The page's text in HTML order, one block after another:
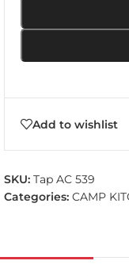
Add to wishlist
SKU: Tap AC 539
Categories: CAMP